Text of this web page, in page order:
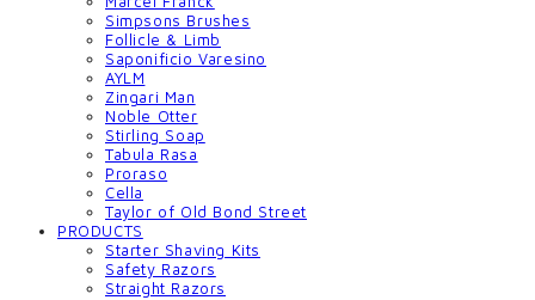
Simpsons Brushes
Follicle & Limb
Saponificio Varesino
AYLM
Zingari Man
Noble Otter
Stirling Soap
Tabula Rasa
Proraso
Cella
Taylor of Old Bond Street
PRODUCTS
Starter Shaving Kits
Safety Razors
Straight Razors